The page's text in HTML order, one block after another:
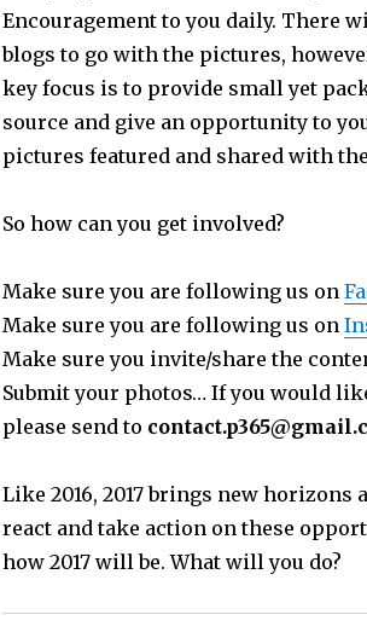
Encouragement to you daily. There
blogs to go with the pictures,
key focus is to provide small yet
source and give an opportunity to
pictures featured and shared with
So how can you get involved?
Make sure you are following us on
Make sure you are following us on
Make sure you invite/share the
Submit your photos… If you would
please send to
Like 2016, 2017 brings new
react and take action on these
how 2017 will be. What will you do?